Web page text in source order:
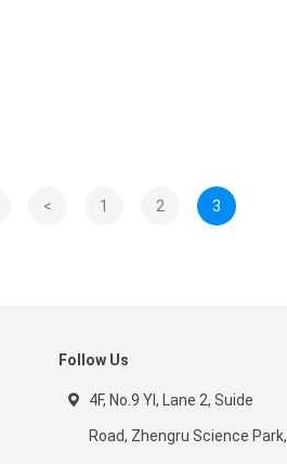
< 1 2 3
Follow Us
4F, No.9 YI, Lane 2, Suide
Road, Zhengru Science Park,